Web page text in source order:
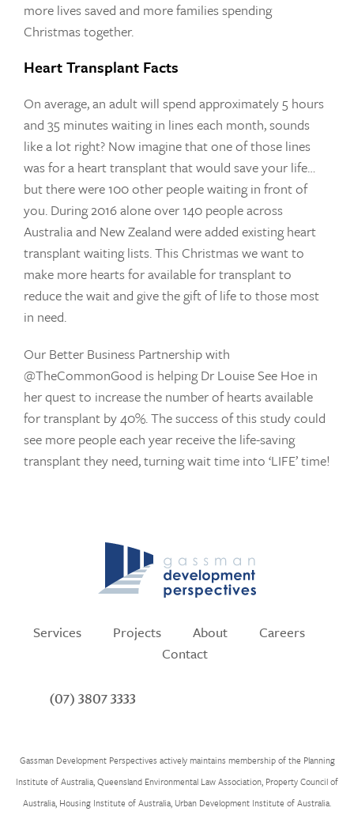
more lives saved and more families spending
Christmas together.
Heart Transplant Facts
On average, an adult will spend approximately 5 hours
and 35 minutes waiting in lines each month, sounds
like a lot right? Now imagine that one of those lines
was for a heart transplant that would save your life…
but there were 100 other people waiting in front of
you. During 2016 alone over 140 people across
Australia and New Zealand were added existing heart
transplant waiting lists. This Christmas we want to
make more hearts for available for transplant to
reduce the wait and give the gift of life to those most
in need.
Our Better Business Partnership with
@TheCommonGood is helping Dr Louise See Hoe in
her quest to increase the number of hearts available
for transplant by 40%. The success of this study could
see more people each year receive the life-saving
transplant they need, turning wait time into ‘LIFE’ time!
Services Projects About
Careers
Contact
(07) 3807 3333
Gassman Development Perspectives actively maintains membership of the Planning
Institute of Australia, Queensland Environmental Law Association, Property Council of
Australia, Housing Institute of Australia, Urban Development Institute of Australia.